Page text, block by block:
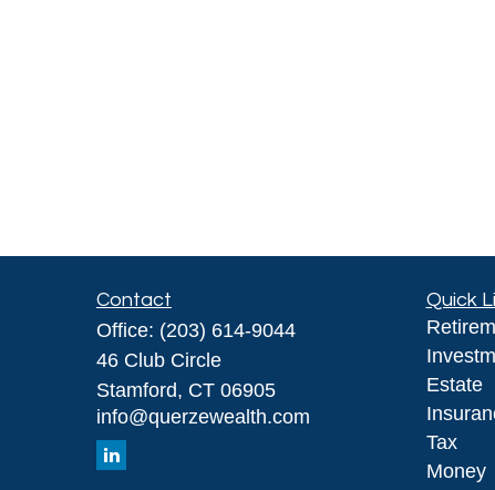
Contact
Office: (203) 614-9044
46 Club Circle
Stamford, CT 06905
info@querzewealth.com
Quick
Estate
Tax
Money